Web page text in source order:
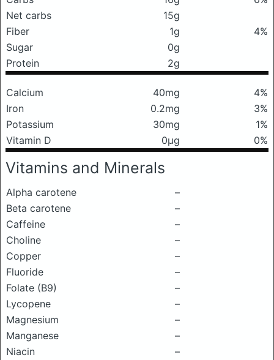
Net carbs
15g
Fiber
1g
4%
Sugar
0g
Protein
2g
Calcium 40mg
4%
Iron
0.2mg
3%
Potassium
30mg
1%
Vitamin D
0μg 0%
Vitamins and Minerals
Alpha carotene
–
Beta carotene
–
Caffeine
–
Choline
–
Copper
–
Fluoride
–
Folate (B9)
–
Lycopene
–
Magnesium
–
Manganese
–
Niacin
–